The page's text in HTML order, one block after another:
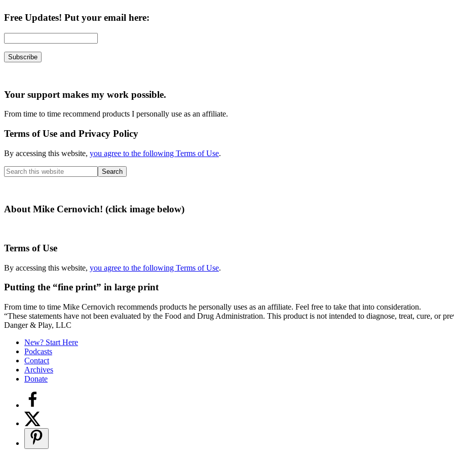
Free Updates! Put your email here:
Your support makes my work possible.
From time to time recommend products I personally use as an affiliate.
Terms of Use and Privacy Policy
By accessing this website, you agree to the following Terms of Use.
Search
this
About Mike Cernovich! (click image below)
Terms of Use
By accessing this website, you agree to the following Terms of Use.
Putting the “fine print” in large print
From time to time Mike Cernovich recommends products he personally uses as an affiliate. Feel free to take that into consideration.
“These statements have not been evaluated by the Food and Drug Administration. This product is not intended to diagnose, treat, cure, or
Secondary
Sidebar
Danger & Play, LLC
New? Start Here
Podcasts
Contact
Archives
Donate